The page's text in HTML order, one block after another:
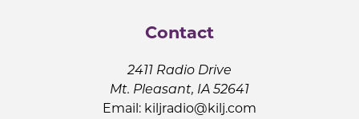
Contact
2411 Radio Drive
Mt. Pleasant, IA 52641
Email: kiljradio@kilj.com